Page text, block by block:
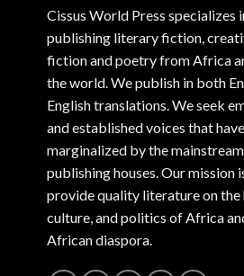
Cissus World Press specializes
publishing literary fiction,
fiction and poetry from Africa
the world. We publish in both
English translations. We seek
and established voices that
marginalized by the mainstream
publishing houses. Our mission
provide quality literature on the
culture, and politics of Africa
African diaspora.